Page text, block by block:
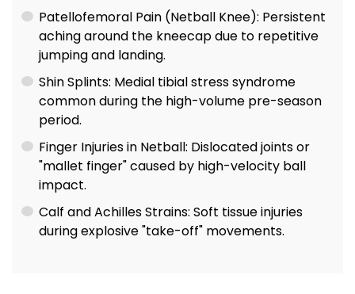
Patellofemoral Pain (Netball Knee): Persistent
aching around the kneecap due to repetitive
jumping and landing.
Shin Splints: Medial tibial stress syndrome
common during the high-volume pre-season
period.
Finger Injuries in Netball: Dislocated joints or
"mallet finger" caused by high-velocity ball
impact.
Calf and Achilles Strains: Soft tissue injuries
during explosive "take-off" movements.